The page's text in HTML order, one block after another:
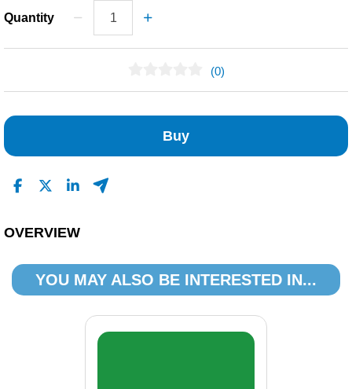
Quantity
(0)
Buy
OVERVIEW
YOU MAY ALSO BE INTERESTED IN...